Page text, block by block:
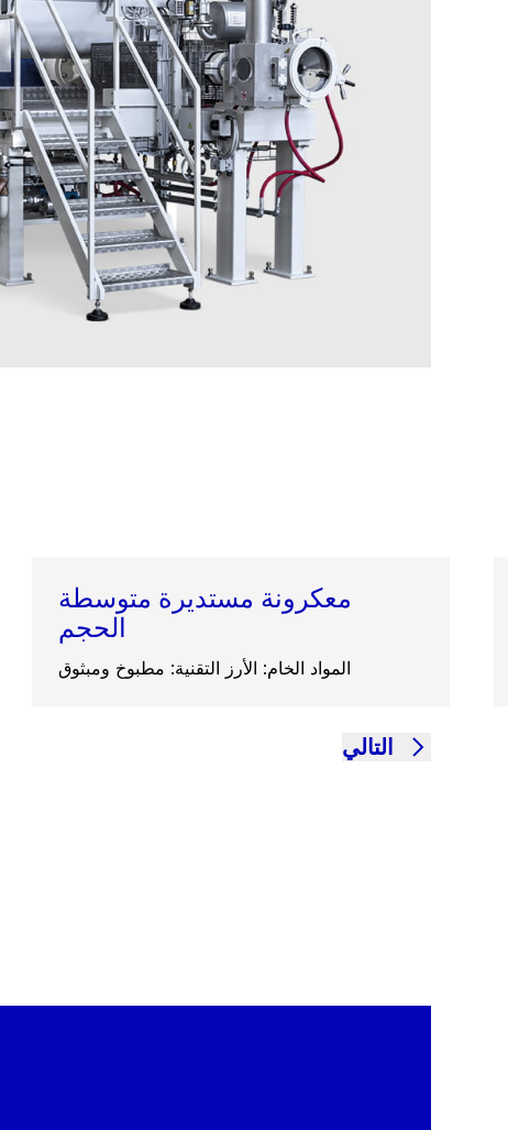
معكرونة مستديرة متوسطة
الحجم
المواد الخام: الأرز التقنية: مطبوخ ومبثوق
التالي